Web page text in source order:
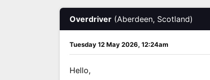
Overdriver (Aberdeen, Scotland)
Tuesday 12 May 2026, 12:24am
Hello,